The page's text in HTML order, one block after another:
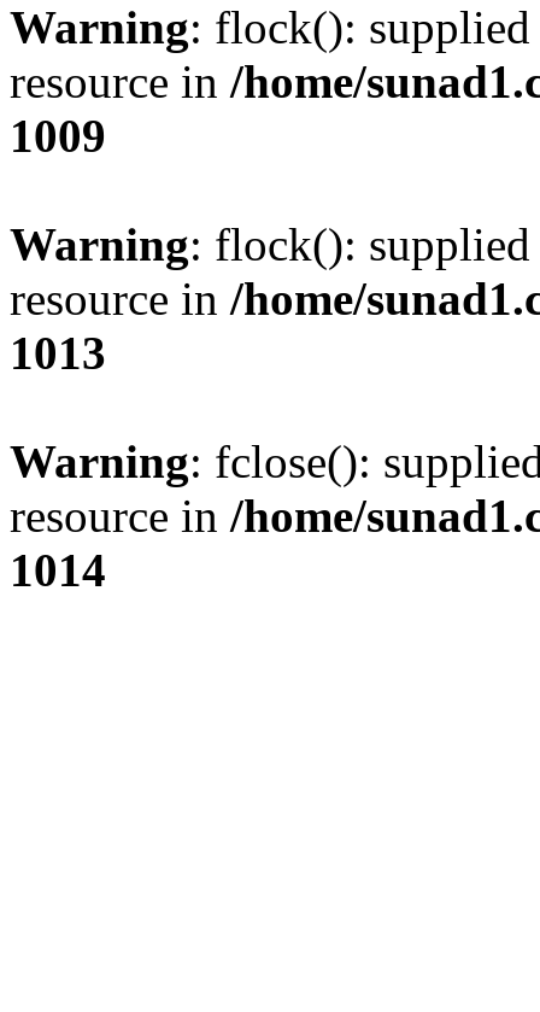
Warning: flock(): supplied
resource in /home/
1009
Warning: flock(): supplied
resource in /home/
1013
Warning: fclose():
resource in /home/
1014